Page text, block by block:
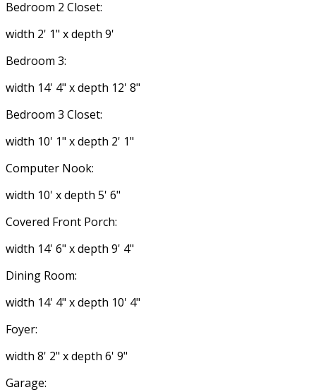
Bedroom 2 Closet:
width 2' 1" x depth 9'
Bedroom 3:
width 14' 4" x depth 12' 8"
Bedroom 3 Closet:
width 10' 1" x depth 2' 1"
Computer Nook:
width 10' x depth 5' 6"
Covered Front Porch:
width 14' 6" x depth 9' 4"
Dining Room:
width 14' 4" x depth 10' 4"
Foyer:
width 8' 2" x depth 6' 9"
Garage: